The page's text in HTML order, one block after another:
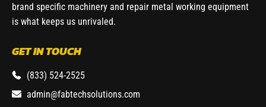
brand specific machinery and repair metal working equipment
is what keeps us unrivaled.
GET IN TOUCH
(833) 524-2525
admin@fabtechsolutions.com